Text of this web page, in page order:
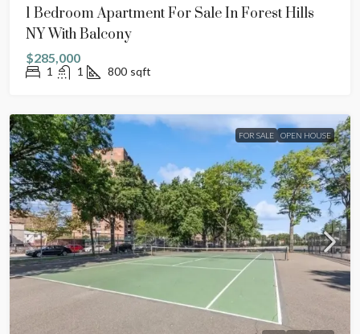
1 Bedroom Apartment For Sale In Forest Hills
NY With Balcony
$285,000
1 1 800 sqft
FOR SALE OPEN HOUSE